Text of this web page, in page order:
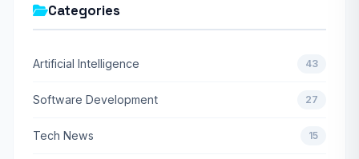
Categories
Artificial Intelligence 43
Software Development 27
Tech News 15